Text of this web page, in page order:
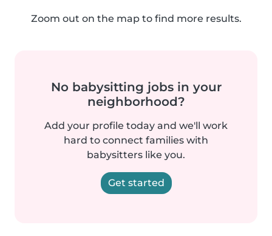
Zoom out on the map to find more results.
No babysitting jobs in your
neighborhood?
Add your profile today and we'll work
hard to connect families with
babysitters like you.
Get started